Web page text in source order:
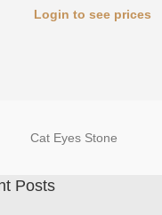
Login to see prices
Cat Eyes Stone
Posts